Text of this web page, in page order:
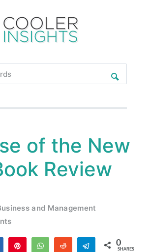
of the New
Review
and Management
Share WhatsAppReddit Telegram
0
SHARES